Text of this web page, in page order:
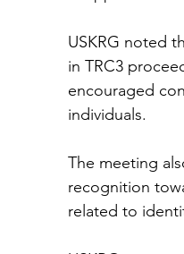
USKRG noted
in TRC3
encouraged
individuals.
The meeting
recognition
related to